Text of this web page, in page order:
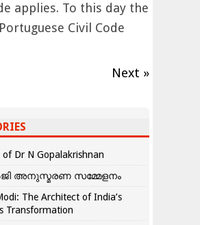
applies. To this day the
Civil Code
Next »
Dr N Gopalakrishnan
അനുസ്മരണ സമ്മേളനം
The Architect of India’s
Transformation